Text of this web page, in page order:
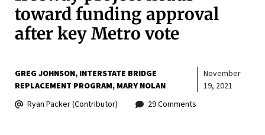
toward funding approval
after key Metro vote
GREG JOHNSON INTERSTATE BRIDGE
REPLACEMENT PROGRAM MARY NOLAN
November
19, 2021
Ryan Packer (Contributor)
29 Comments